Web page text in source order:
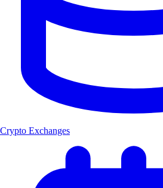
Crypto Exchanges